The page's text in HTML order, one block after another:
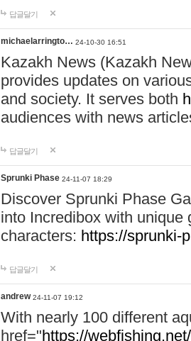
답글달기
michaelarringto… 24-10-30 16:51
Kazakh News (Kazakh
provides updates on
and society. It serves both
audiences with news
답글달기
Sprunki Phase 24-11-07 18:29
Discover Sprunki Phase
into Incredibox with unique
characters: https://sprunki-
답글달기
andrew 24-11-07 19:12
With nearly 100 different
href="https://